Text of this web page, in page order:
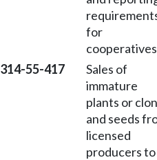
for
314-55-417
Sales of
immature
plants or
and seeds
licensed
producers to